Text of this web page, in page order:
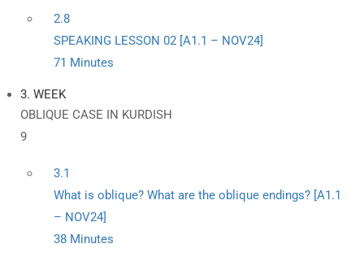
2.8
SPEAKING LESSON 02 [A1.1 – NOV24]
71 Minutes
3. WEEK
OBLIQUE CASE IN KURDISH
9
3.1
What is oblique? What are the oblique endings? [A1.1
– NOV24]
38 Minutes